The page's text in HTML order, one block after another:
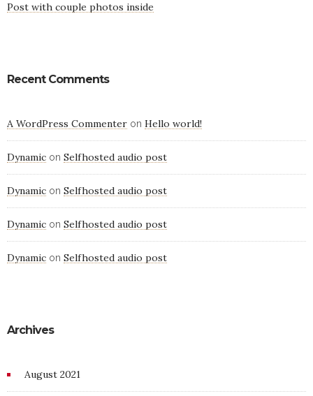
Post with couple photos inside
Recent Comments
A WordPress Commenter on Hello world!
Dynamic on Selfhosted audio post
Dynamic on Selfhosted audio post
Dynamic on Selfhosted audio post
Dynamic on Selfhosted audio post
Archives
August 2021